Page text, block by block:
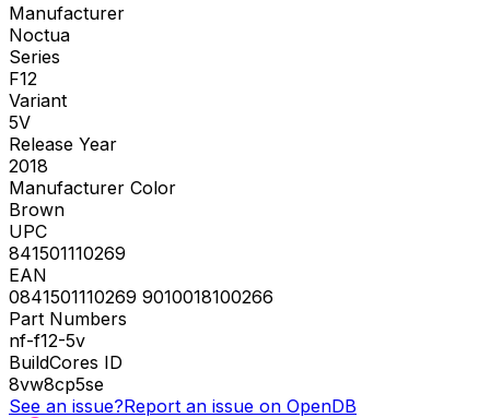
Manufacturer
Noctua
Series
F12
Variant
5V
Release Year
2018
Manufacturer Color
Brown
UPC
841501110269
EAN
0841501110269 9010018100266
Part Numbers
nf-f12-5v
BuildCores ID
8vw8cp5se
See an issue?Report an issue on OpenDB